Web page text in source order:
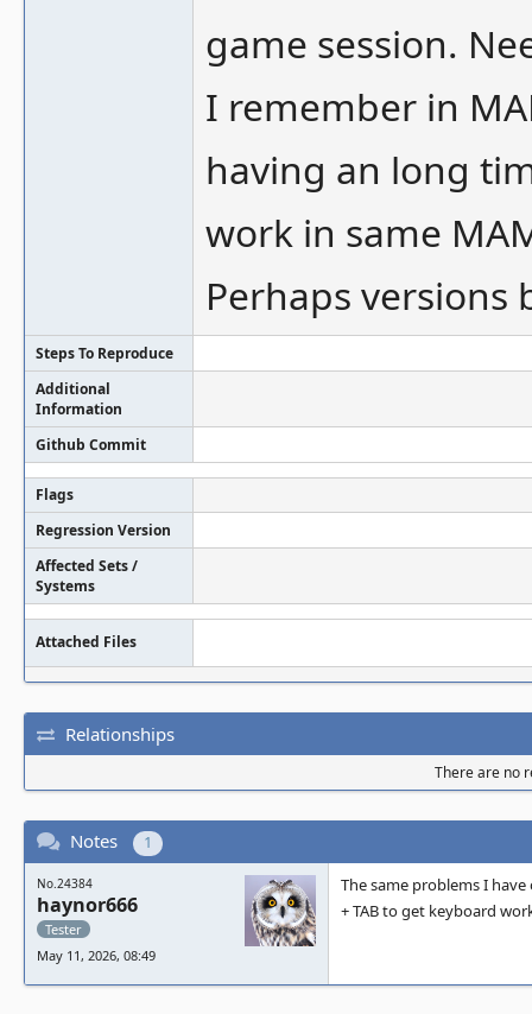
game session.
I remember in
having an long
work in same
Perhaps versions
Steps To Reproduce
Additional
Information
Github Commit
Flags
Regression Version
Affected Sets /
Systems
Attached Files
Relationships
There are no
Notes 1
No.24384
haynor666
Tester
May 11, 2026, 08:49
The same problems I
+ TAB to get keyboard